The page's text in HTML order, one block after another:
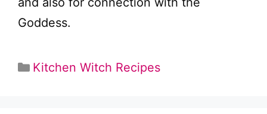
Goddess.
Categories
Kitchen Witch Recipes